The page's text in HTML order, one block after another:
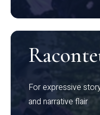
For expressive
and narrative flair